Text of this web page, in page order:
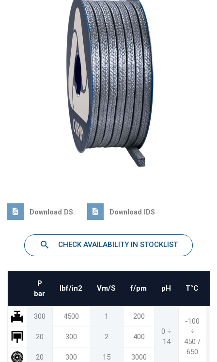
Download DS Download IDS
CHECK AVAILABILITY IN STOCKLIST
P
bar
Ibf/in2 Vm/S f/pm pH T°C
300 4500 1
200
0 ÷
14
-100
÷
450 /
650
20 300 2 400
20 300 15 3000